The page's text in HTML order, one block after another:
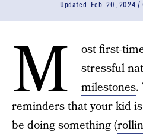
Updated: Feb. 20, 2024
M
ost first-
stressful
milestones.
reminders that your kid
be doing something (